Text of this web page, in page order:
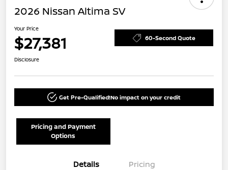
2026 Nissan Altima SV
Your Price
$27,381 60-Second Quote
Disclosure
Get Pre-Qualified!No impact on your credit
Pricing and Payment
Options
Details Pricing